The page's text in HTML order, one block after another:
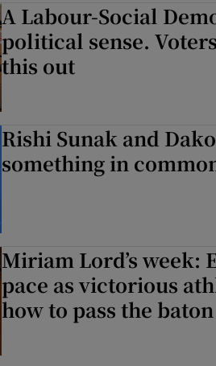
A Labour-Social
political sense.
this out
Rishi Sunak and
something in
Miriam Lord’s week:
pace as victorious
how to pass the baton